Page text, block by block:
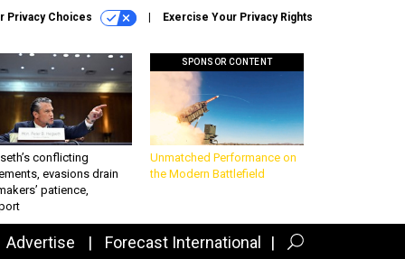
Privacy Choices Exercise Your Privacy Rights
conflicting
evasions drain
patience,
SPONSOR CONTENT
Unmatched Performance on
the Modern Battlefield
Advertise Forecast International